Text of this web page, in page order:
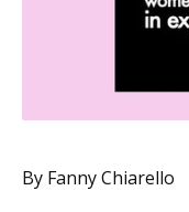
By Fanny Chiarello